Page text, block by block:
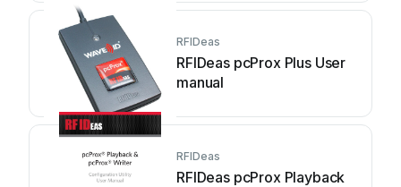
RFIDeas
RFIDeas pcProx Plus User
manual
RFIDeas
RFIDeas pcProx Playback